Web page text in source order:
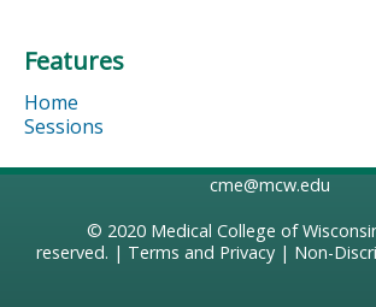
Features
Home
Sessions
cme@mcw.edu
© 2020 Medical College of
reserved. | Terms and Privacy| Non-